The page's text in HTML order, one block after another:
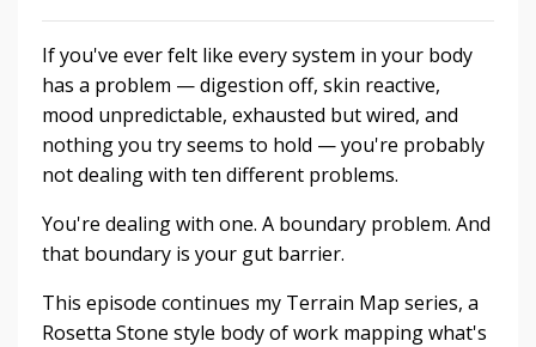
If you've ever felt like every system in your body
has a problem — digestion off, skin reactive,
mood unpredictable, exhausted but wired, and
nothing you try seems to hold — you're probably
not dealing with ten different problems.
You're dealing with one. A boundary problem. And
that boundary is your gut barrier.
This episode continues my Terrain Map series, a
Rosetta Stone style body of work mapping what's